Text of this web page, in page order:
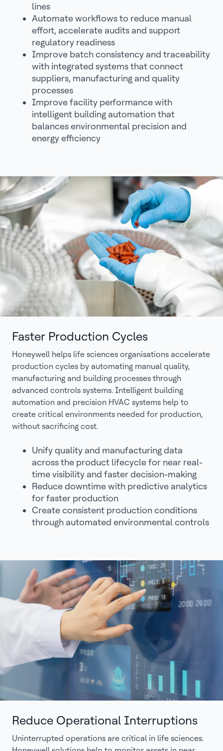
lines
Automate workflows to reduce manual
effort, accelerate audits and support
regulatory readiness
Improve batch consistency and traceability
with integrated systems that connect
suppliers, manufacturing and quality
processes
Improve facility performance with
intelligent building automation that
balances environmental precision and
energy efficiency
Faster Production Cycles
Honeywell helps life sciences organisations accelerate
production cycles by automating manual quality,
manufacturing and building processes through
advanced controls systems. Intelligent building
automation and precision HVAC systems help to
create critical environments needed for production,
without sacrificing cost.
Unify quality and manufacturing data
across the product lifecycle for near real-
time visibility and faster decision-making
Reduce downtime with predictive analytics
for faster production
Create consistent production conditions
through automated environmental controls
Reduce Operational Interruptions
Uninterrupted operations are critical in life sciences.